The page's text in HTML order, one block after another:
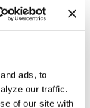
ads, to
our traffic.
of our site with
sue